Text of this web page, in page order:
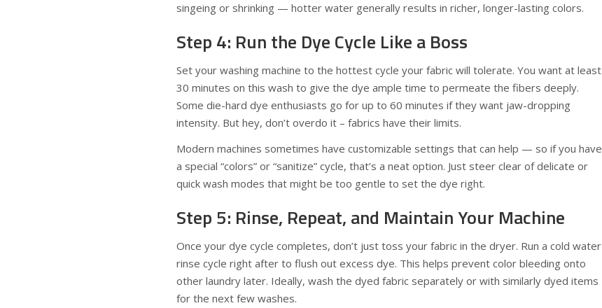
singeing or shrinking — hotter water generally results in richer, longer-lasting colors.
Step 4: Run the Dye Cycle Like a Boss
Set your washing machine to the hottest cycle your fabric will tolerate. You want at least
30 minutes on this wash to give the dye ample time to permeate the fibers deeply.
Some die-hard dye enthusiasts go for up to 60 minutes if they want jaw-dropping
intensity. But hey, don’t overdo it – fabrics have their limits.
Modern machines sometimes have customizable settings that can help — so if you have
a special “colors” or “sanitize” cycle, that’s a neat option. Just steer clear of delicate or
quick wash modes that might be too gentle to set the dye right.
Step 5: Rinse, Repeat, and Maintain Your Machine
Once your dye cycle completes, don’t just toss your fabric in the dryer. Run a cold water
rinse cycle right after to flush out excess dye. This helps prevent color bleeding onto
other laundry later. Ideally, wash the dyed fabric separately or with similarly dyed items
for the next few washes.